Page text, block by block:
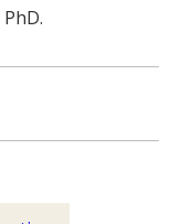
PhD.